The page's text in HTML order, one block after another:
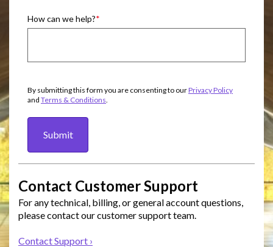
How can we help?
By submitting this form you are consenting to ourPrivacy Policy
and Terms & Conditions.
Submit
Contact Customer Support
For any technical, billing, or general account questions,
please contact our customer support team.
Contact Support ›